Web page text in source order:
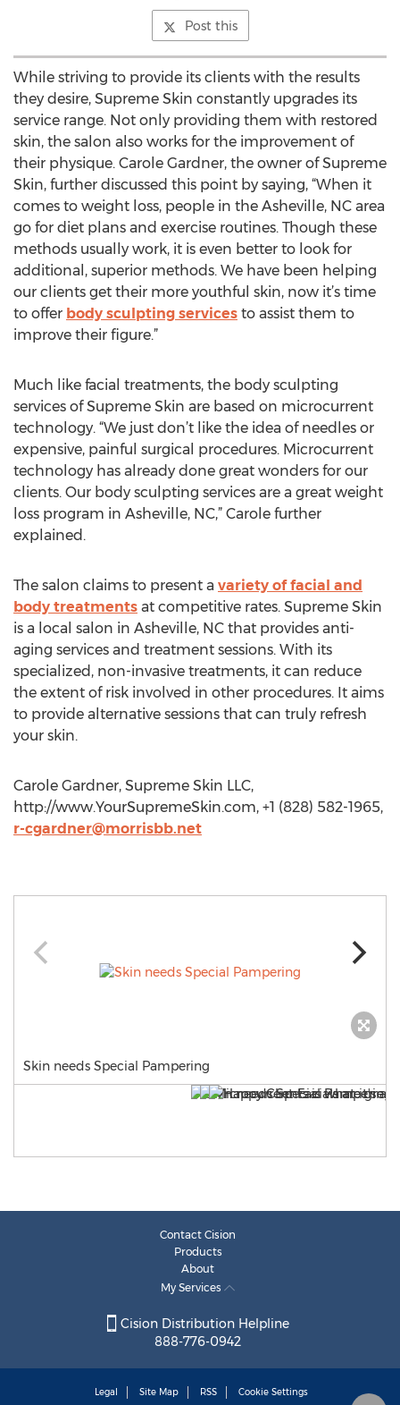
Post this
While striving to provide its clients with the results
they desire, Supreme Skin constantly upgrades its
service range. Not only providing them with restored
skin, the salon also works for the improvement of
their physique. Carole Gardner, the owner of Supreme
Skin, further discussed this point by saying, “When it
comes to weight loss, people in the Asheville, NC area
go for diet plans and exercise routines. Though these
methods usually work, it is even better to look for
additional, superior methods. We have been helping
our clients get their more youthful skin, now it’s time
to offer body sculpting services to assist them to
improve their figure.”
Much like facial treatments, the body sculpting
services of Supreme Skin are based on microcurrent
technology. “We just don’t like the idea of needles or
expensive, painful surgical procedures. Microcurrent
technology has already done great wonders for our
clients. Our body sculpting services are a great weight
loss program in Asheville, NC,” Carole further
explained.
The salon claims to present a variety of facial and
body treatments at competitive rates. Supreme Skin
is a local salon in Asheville, NC that provides anti-
aging services and treatment sessions. With its
specialized, non-invasive treatments, it can reduce
the extent of risk involved in other procedures. It aims
to provide alternative sessions that can truly refresh
your skin.
Carole Gardner, Supreme Skin LLC,
http://www.YourSupremeSkin.com, +1 (828) 582-1965,
r-cgardner@morrisbb.net
Skin needs Special Pampering
Contact Cision
Products
About
My Services
Cision Distribution Helpline
888-776-0942
Legal Site Map RSS Cookie Settings